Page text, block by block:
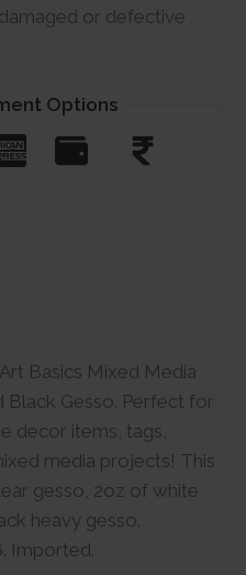
or defective
Options
Basics Mixed Media
Black Gesso. Perfect for
decor items, tags,
media projects! This
gesso, 2oz of white
heavy gesso.
Imported.